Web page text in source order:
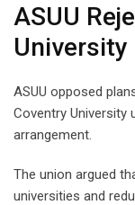
ASUU
University
ASUU opposed
Coventry University
arrangement.
The union argued
universities and